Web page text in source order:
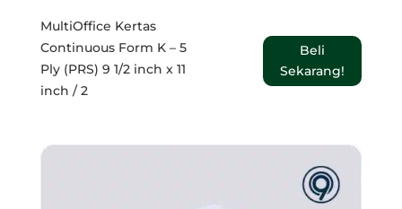
MultiOffice Kertas
Continuous Form K – 5
Ply (PRS) 9 1/2 inch x 11
inch / 2
Beli
Sekarang!